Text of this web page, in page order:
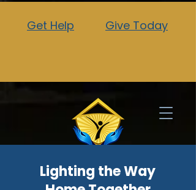
Get Help Give Today
Lighting the Way